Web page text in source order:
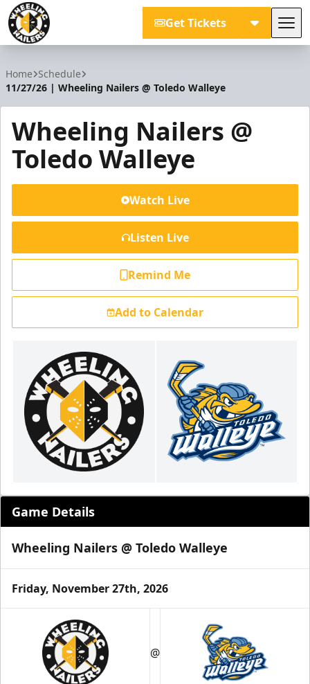
Get Tickets
Home Schedule
11/27/26 | Wheeling Nailers @ Toledo Walleye
Wheeling Nailers @
Toledo Walleye
Watch Live
Listen Live
Remind Me
Add to Calendar
Game Details
Wheeling Nailers @ Toledo Walleye
Friday, November 27th, 2026
@